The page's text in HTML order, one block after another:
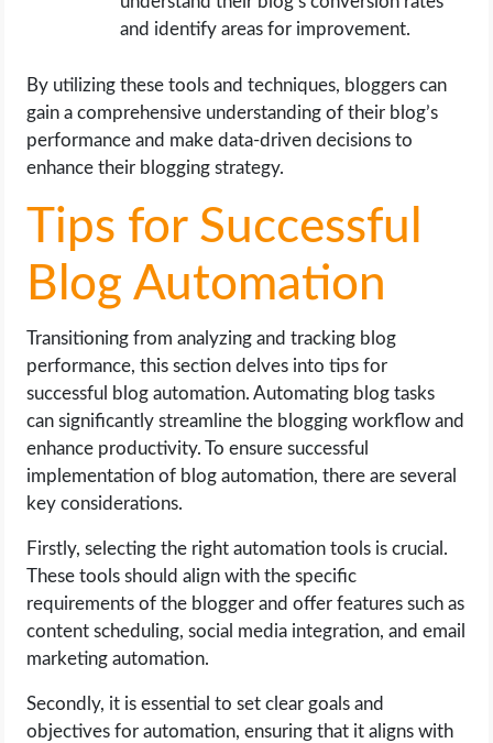
and identify areas for improvement.
By utilizing these tools and techniques, bloggers can
gain a comprehensive understanding of their blog’s
performance and make data-driven decisions to
enhance their blogging strategy.
Tips for Successful
Blog Automation
Transitioning from analyzing and tracking blog
performance, this section delves into tips for
successful blog automation. Automating blog tasks
can significantly streamline the blogging workflow and
enhance productivity. To ensure successful
implementation of blog automation, there are several
key considerations.
Firstly, selecting the right automation tools is crucial.
These tools should align with the specific
requirements of the blogger and offer features such as
content scheduling, social media integration, and email
marketing automation.
Secondly, it is essential to set clear goals and
objectives for automation, ensuring that it aligns with